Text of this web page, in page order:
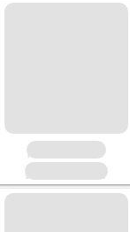
Placeholder
Placeholder